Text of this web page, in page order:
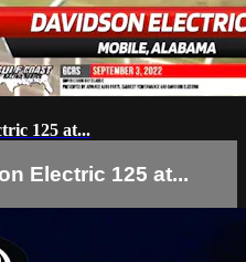
125 at...
Electric 125 at...